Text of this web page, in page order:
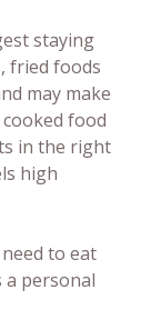
staying
fried foods
may make
food
in the right
high
to eat
personal